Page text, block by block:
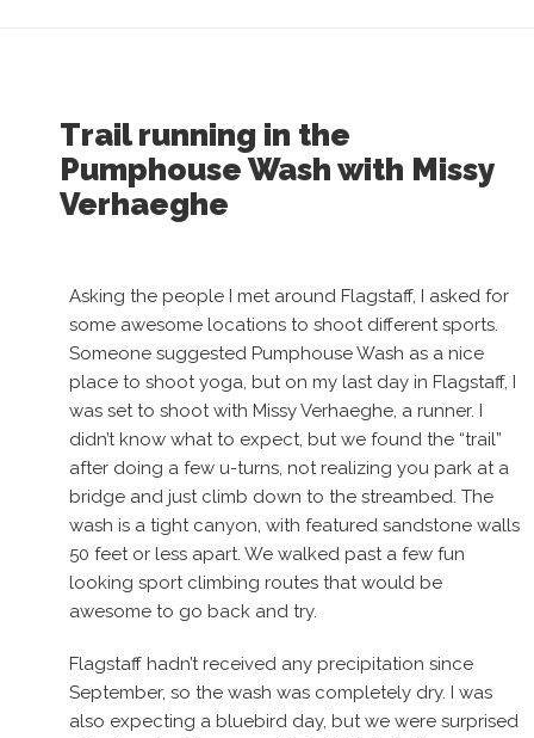
Trail running in the
Pumphouse Wash with Missy
Verhaeghe
Asking the people I met around Flagstaff, I asked for
some awesome locations to shoot different sports.
Someone suggested Pumphouse Wash as a nice
place to shoot yoga, but on my last day in Flagstaff, I
was set to shoot with Missy Verhaeghe, a runner. I
didn’t know what to expect, but we found the “trail”
after doing a few u-turns, not realizing you park at a
bridge and just climb down to the streambed. The
wash is a tight canyon, with featured sandstone walls
50 feet or less apart. We walked past a few fun
looking sport climbing routes that would be
awesome to go back and try.
Flagstaff hadn’t received any precipitation since
September, so the wash was completely dry. I was
also expecting a bluebird day, but we were surprised